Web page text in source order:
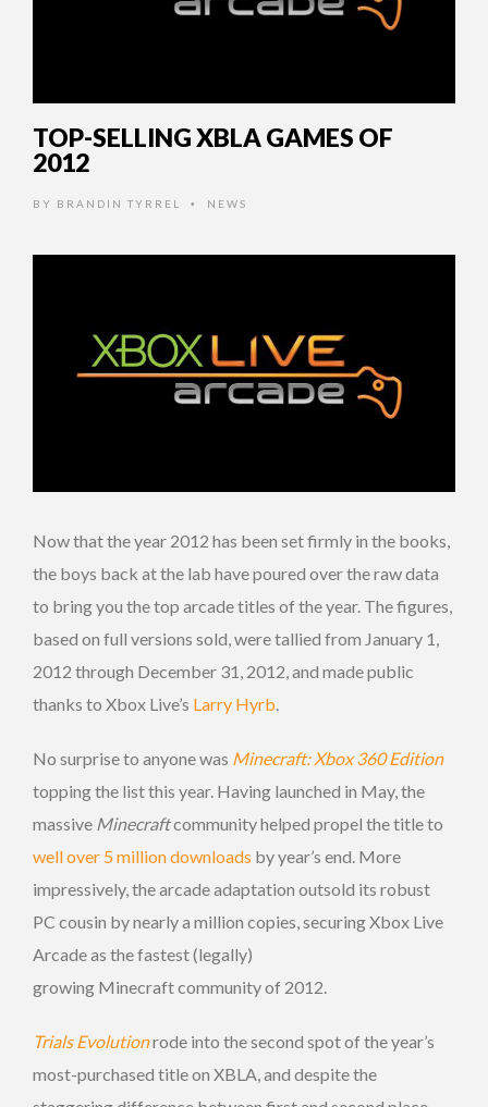
TOP-SELLING XBLA GAMES OF
2012
BY BRANDIN TYRREL • NEWS
Now that the year 2012 has been set firmly in the books,
the boys back at the lab have poured over the raw data
to bring you the top arcade titles of the year. The figures,
based on full versions sold, were tallied from January 1,
2012 through December 31, 2012, and made public
thanks to Xbox Live’s Larry Hyrb.
No surprise to anyone was Minecraft: Xbox 360 Edition
topping the list this year. Having launched in May, the
massive Minecraftcommunity helped propel the title to
well over 5 million downloads by year’s end. More
impressively, the arcade adaptation outsold its robust
PC cousin by nearly a million copies, securing Xbox Live
Arcade as the fastest (legally)
growing Minecraft community of 2012.
Trials Evolutionrode into the second spot of the year’s
most-purchased title on XBLA, and despite the